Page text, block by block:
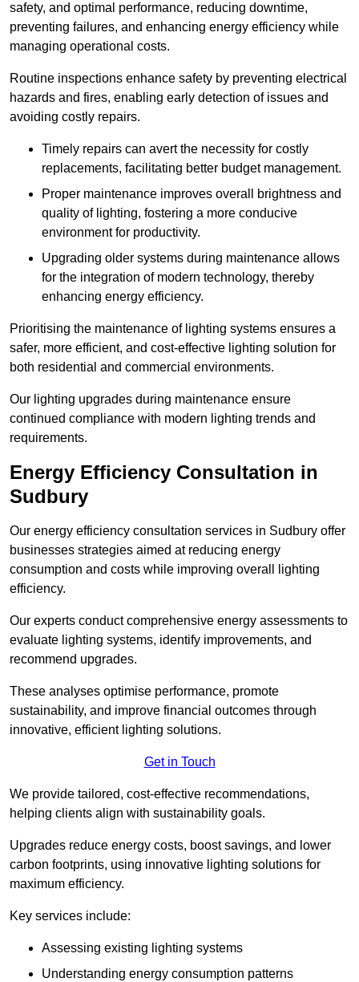
safety, and optimal performance, reducing downtime,
preventing failures, and enhancing energy efficiency while
managing operational costs.
Routine inspections enhance safety by preventing electrical
hazards and fires, enabling early detection of issues and
avoiding costly repairs.
Timely repairs can avert the necessity for costly
replacements, facilitating better budget management.
Proper maintenance improves overall brightness and
quality of lighting, fostering a more conducive
environment for productivity.
Upgrading older systems during maintenance allows
for the integration of modern technology, thereby
enhancing energy efficiency.
Prioritising the maintenance of lighting systems ensures a
safer, more efficient, and cost-effective lighting solution for
both residential and commercial environments.
Our lighting upgrades during maintenance ensure
continued compliance with modern lighting trends and
requirements.
Energy Efficiency Consultation in
Sudbury
Our energy efficiency consultation services in Sudbury offer
businesses strategies aimed at reducing energy
consumption and costs while improving overall lighting
efficiency.
Our experts conduct comprehensive energy assessments to
evaluate lighting systems, identify improvements, and
recommend upgrades.
These analyses optimise performance, promote
sustainability, and improve financial outcomes through
innovative, efficient lighting solutions.
Get in Touch
We provide tailored, cost-effective recommendations,
helping clients align with sustainability goals.
Upgrades reduce energy costs, boost savings, and lower
carbon footprints, using innovative lighting solutions for
maximum efficiency.
Key services include:
Assessing existing lighting systems
Understanding energy consumption patterns